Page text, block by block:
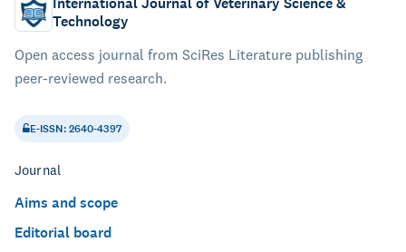
Technology
Open access journal from SciRes Literature publishing
peer-reviewed research.
E-ISSN: 2640-4397
Journal
Aims and scope
Editorial board